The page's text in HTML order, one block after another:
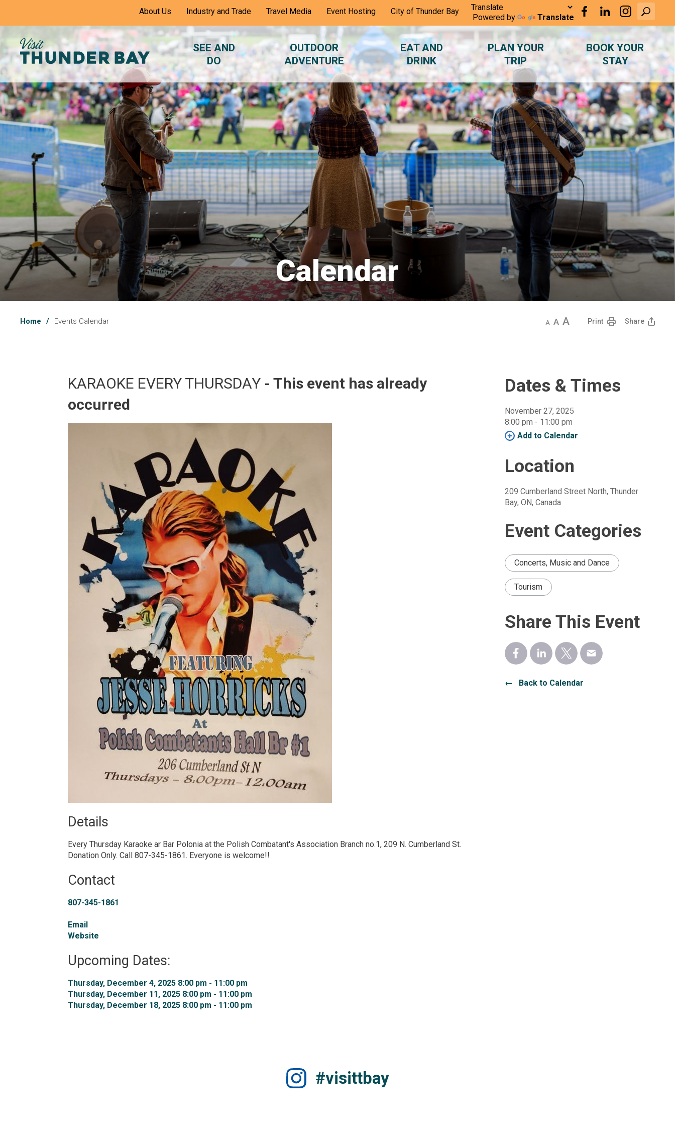
About Us Industry and Trade Travel Media Event Hosting City of Thunder Bay
Powered by Translate
SEE AND
DO
OUTDOOR
ADVENTURE
EAT AND
DRINK
PLAN YOUR
TRIP
BOOK YOUR
STAY
Calendar
Home Events Calendar
Decrease
DefaultIncreasePrint Share
KARAOKE EVERY THURSDAY - This event has already
occurred
Details
Every Thursday Karaoke ar Bar Polonia at the Polish Combatant's Association Branch no.1, 209 N. Cumberland St.
Donation Only. Call 807-345-1861. Everyone is welcome!!
Contact
807-345-1861
Email
Website
Upcoming Dates:
Thursday, December 4, 2025 8:00 pm - 11:00 pm
Thursday, December 11, 2025 8:00 pm - 11:00 pm
Thursday, December 18, 2025 8:00 pm - 11:00 pm
Dates & Times
November 27, 2025
8:00 pm - 11:00 pm
Add to Calendar
Location
209 Cumberland Street North, Thunder
Bay, ON, Canada
Event Categories
Concerts, Music and Dance
Tourism
Share This Event
← Back to Calendar
#visittbay